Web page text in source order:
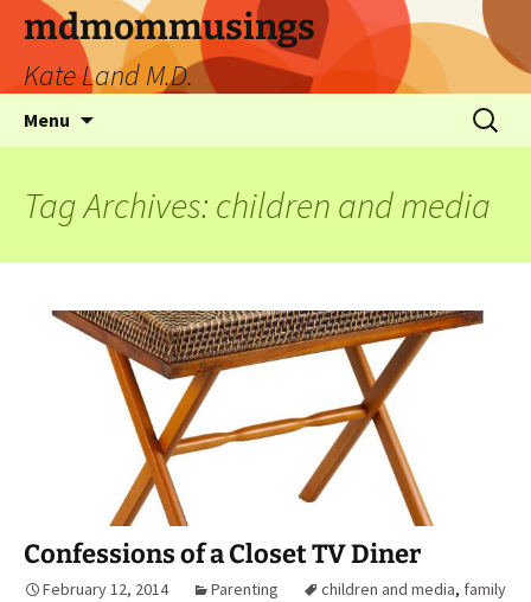
mdmommusings
Kate Land M.D.
Menu
Tag Archives: children and media
Confessions of a Closet TV Diner
February 12, 2014 Parenting children and media, family